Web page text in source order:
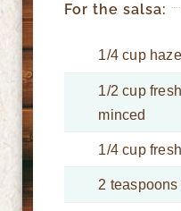
For the salsa:
1/4 cup
1/2 cup
minced
1/4 cup
2